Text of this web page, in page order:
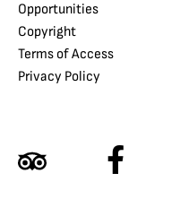
Opportunities
Copyright
Terms of Access
Privacy Policy